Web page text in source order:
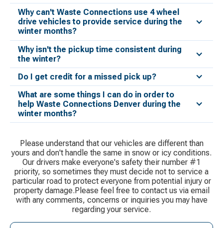
Why can't Waste Connections use 4 wheel
drive vehicles to provide service during the
winter months?
Why isn't the pickup time consistent during
the winter?
Do I get credit for a missed pick up?
What are some things I can do in order to
help Waste Connections Denver during the
winter months?
Please understand that our vehicles are different than
yours and don't handle the same in snow or icy conditions.
Our drivers make everyone's safety their number #1
priority, so sometimes they must decide not to service a
particular road to protect everyone from potential injury or
property damage.Please feel free to contact us via email
with any comments, concerns or inquiries you may have
regarding your service.